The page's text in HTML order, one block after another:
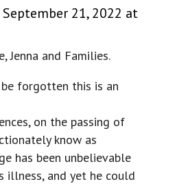
21, 2022 at
Jenna and Families.
forgotten this is an
on the passing of
know as
has been unbelievable
illness, and yet he could